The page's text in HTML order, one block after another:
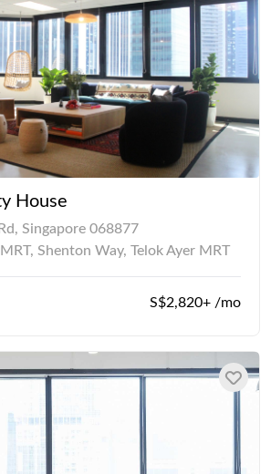
House
Singapore 068877
Shenton Way, Telok Ayer MRT
S$2,820+ /mo